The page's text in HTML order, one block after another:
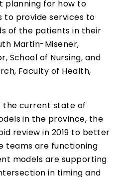
planning for how to
provide services to
of the patients in their
Martin-Misener,
School of Nursing, and
Faculty of Health,
the current state of
in the province, the
review in 2019 to better
teams are functioning
models are supporting
in timing and